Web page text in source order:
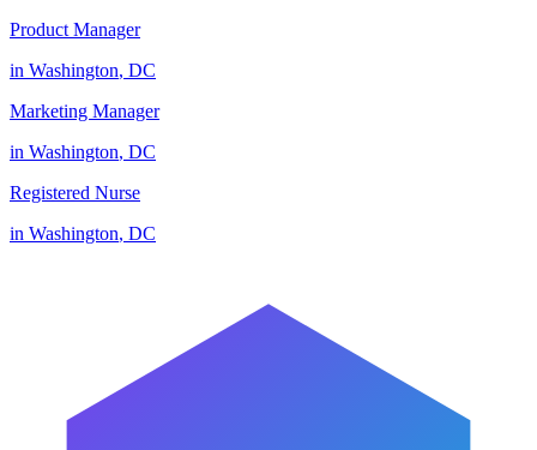
Product Manager
in Washington, DC
Marketing Manager
in Washington, DC
Registered Nurse
in Washington, DC